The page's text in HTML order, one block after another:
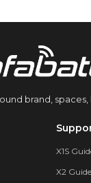
X1S
X2 Guide
brand, spaces,